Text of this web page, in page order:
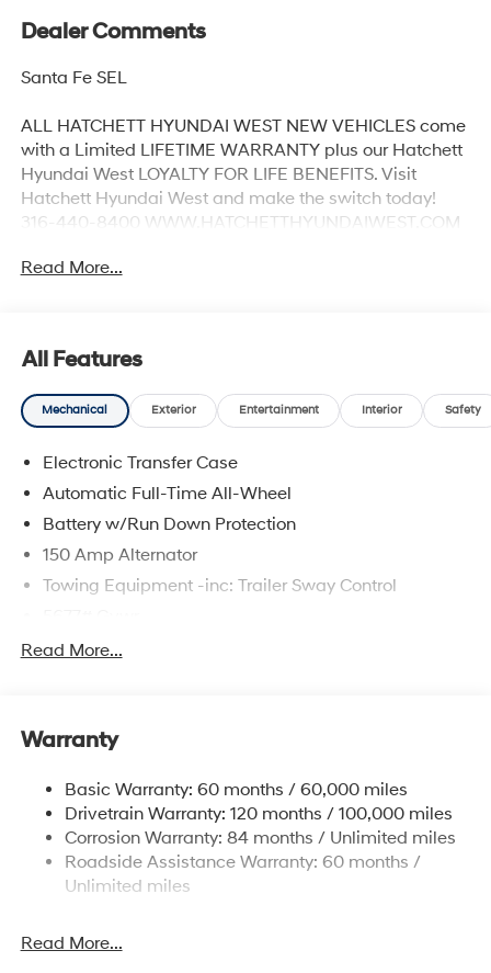
Dealer Comments
Santa Fe SEL
ALL HATCHETT HYUNDAI WEST NEW VEHICLES come
with a Limited LIFETIME WARRANTY plus our Hatchett
Hyundai West LOYALTY FOR LIFE BENEFITS. Visit
Hatchett Hyundai West and make the switch today!
316-440-8400 WWW.HATCHETTHYUNDAIWEST.COM
Read More...
All Features
Mechanical Exterior Entertainment Interior Safety
Electronic Transfer Case
Automatic Full-Time All-Wheel
Battery w/Run Down Protection
150 Amp Alternator
Towing Equipment -inc: Trailer Sway Control
Gas-Pressurized Shock Absorbers
17.7 Gal. Fuel Tank
Finisher
Permanent Locking Hubs
Strut Front Suspension w/Coil Springs
Multi-Link Rear Suspension w/Coil Springs
Discs, Brake Assist, Hill Descent Control, Hill Hold
Read More...
Warranty
Basic Warranty: 60 months / 60,000 miles
Drivetrain Warranty: 120 months / 100,000 miles
Corrosion Warranty: 84 months / Unlimited miles
Roadside Assistance Warranty: 60 months /
Unlimited miles
Read More...